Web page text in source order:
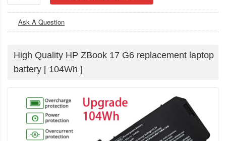
Ask A Question
High Quality HP ZBook 17 G6 replacement laptop
battery [ 104Wh ]